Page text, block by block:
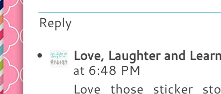
Reply
Love, Laughter and
at 6:48 PM
Love those sticker